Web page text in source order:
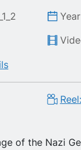
of the Nazi